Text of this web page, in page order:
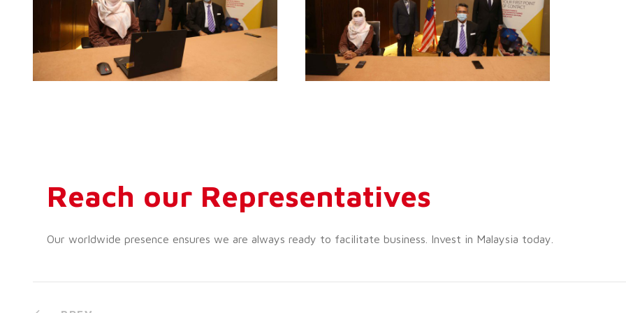
Reach our Representatives
Our worldwide presence ensures we are always ready to facilitate business. Invest in Malaysia today.